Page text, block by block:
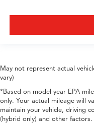
May not represent actual
vary)
*Based on model year EPA
only. Your actual mileage will
maintain your vehicle, driving
(hybrid only) and other factors.